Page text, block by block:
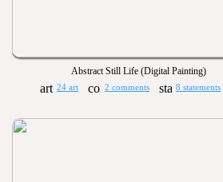
Abstract Still Life (Digital Painting)
24 art 2 comments 8 statements